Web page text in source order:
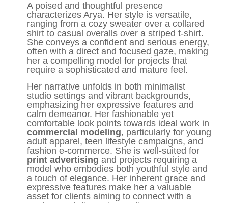
A poised and thoughtful presence
characterizes Arya. Her style is versatile,
ranging from a cozy sweater over a collared
shirt to casual overalls over a striped t-shirt.
She conveys a confident and serious energy,
often with a direct and focused gaze, making
her a compelling model for projects that
require a sophisticated and mature feel.
Her narrative unfolds in both minimalist
studio settings and vibrant backgrounds,
emphasizing her expressive features and
calm demeanor. Her fashionable yet
comfortable look points towards ideal work in
commercial modeling, particularly for young
adult apparel, teen lifestyle campaigns, and
fashion e-commerce. She is well-suited for
print advertising and projects requiring a
model who embodies both youthful style and
a touch of elegance. Her inherent grace and
expressive features make her a valuable
asset for clients aiming to connect with a